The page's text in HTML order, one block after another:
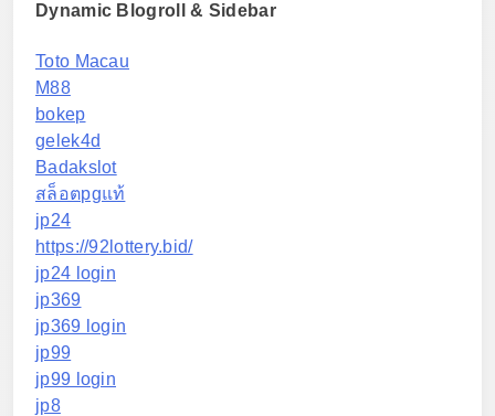
Dynamic Blogroll & Sidebar
Toto Macau
M88
bokep
gelek4d
Badakslot
สล็อตpgแท้
jp24
https://92lottery.bid/
jp24 login
jp369
jp369 login
jp99
jp99 login
jp8